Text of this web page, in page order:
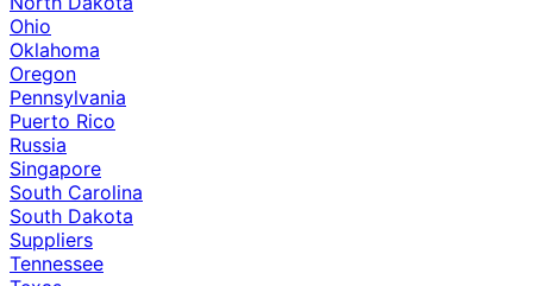
Ohio
Oklahoma
Oregon
Pennsylvania
Puerto Rico
Russia
Singapore
South Carolina
South Dakota
Suppliers
Tennessee